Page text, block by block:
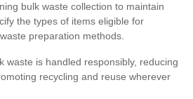
bulk waste collection to maintain
the types of items eligible for
preparation methods.
waste is handled responsibly, reducing
recycling and reuse wherever